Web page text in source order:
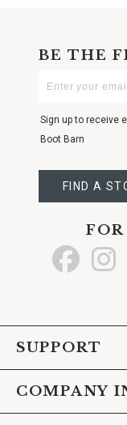
BE THE
Your
Sign up to receive
Boot Barn
FIND A
Go Go
SUPPORT
COMPANY